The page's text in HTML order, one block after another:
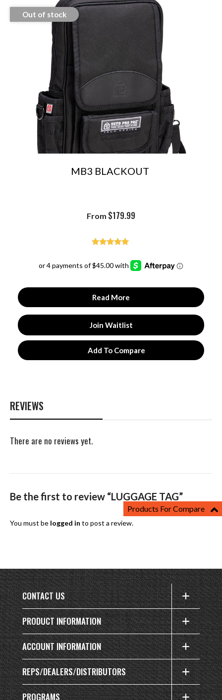
MB3 BLACKOUT
From $179.99
out of 5
Out of stock
Read More
Join Waitlist
Add To Compare
REVIEWS
There are no reviews yet.
Be the first to review “LUGGAGE TAG”
You must be logged in to post a review.
CONTACT US
PRODUCT INFORMATION
ACCOUNT INFORMATION
REPS/DEALERS/DISTRIBUTORS
PROGRAMS
Products For Compare